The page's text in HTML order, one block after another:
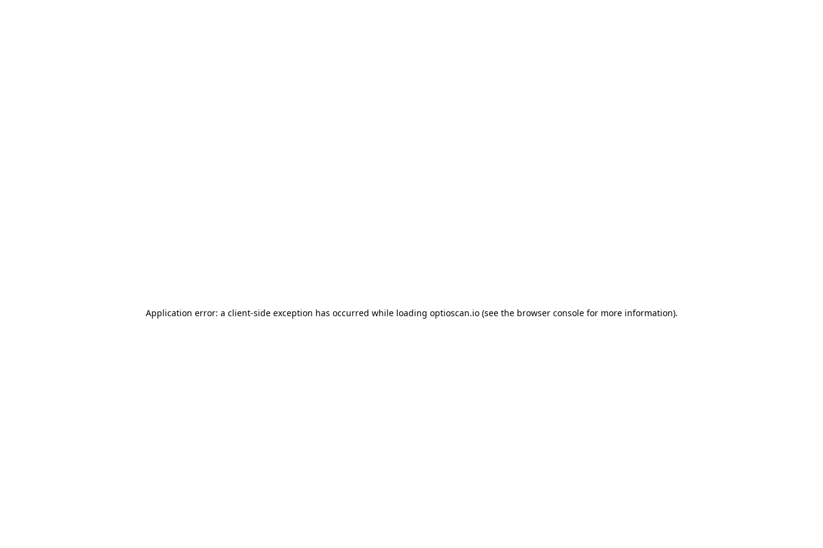
Application error: a client-side exception has occurred while loading optioscan.io(see the browser consolefor more information).